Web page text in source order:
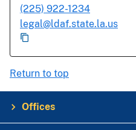
(225) 922-1234
legal@ldaf.state.la.us
Return to top
Offices